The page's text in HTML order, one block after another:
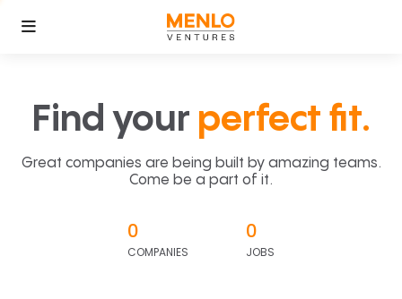
Find your perfect fit.
Great companies are being built by amazing teams.
Come be a part of it.
0
COMPANIES
0
JOBS